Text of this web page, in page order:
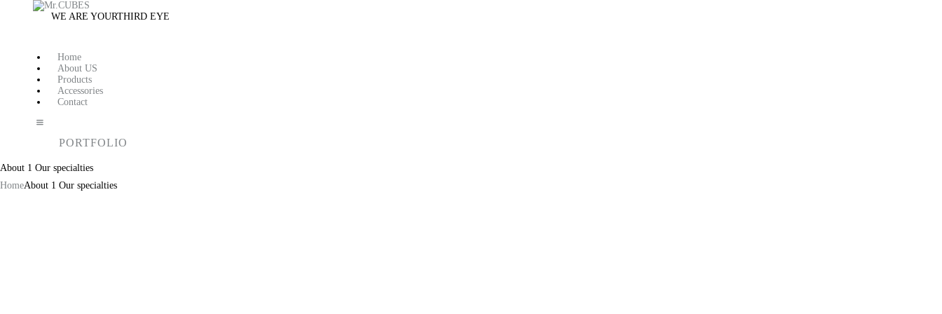
WE ARE YOURTHIRD EYE
Home
About US
Products
Accessories
Contact
PORTFOLIO
About 1 Our specialties
HomeAbout 1 Our specialties